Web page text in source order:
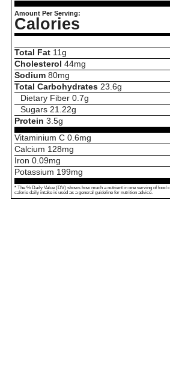
Amount Per Serving:
Calories
Total Fat 11 g
Cholesterol 44mg
Sodium 80mg
Total Carbohydrates 23.6g
Dietary Fiber 0.7g
Sugars 21.22g
Protein 3.5g
Vitaminium C 0.6mg
Calcium 128mg
Iron 0.09mg
Potassium 199mg
* The % Daily Value (DV) shows how much a nutrient in one serving of food
calorie daily intake is used as a general guideline for nutrition advice.